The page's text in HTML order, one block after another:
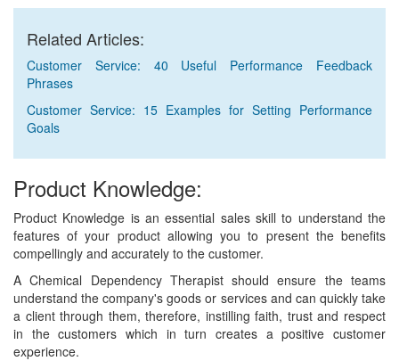
Related Articles:
Customer Service: 40 Useful Performance Feedback
Phrases
Customer Service: 15 Examples for Setting Performance
Goals
Product Knowledge:
Product Knowledge is an essential sales skill to understand the
features of your product allowing you to present the benefits
compellingly and accurately to the customer.
A Chemical Dependency Therapist should ensure the teams
understand the company's goods or services and can quickly take
a client through them, therefore, instilling faith, trust and respect
in the customers which in turn creates a positive customer
experience.